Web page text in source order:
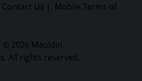
Contact Us | Mobile Terms of
2026 Mauldin
All rights reserved.